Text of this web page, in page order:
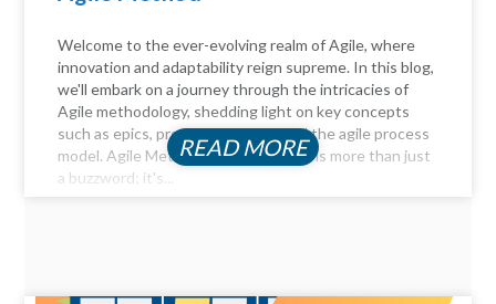
Welcome to the ever-evolving realm of Agile, where
innovation and adaptability reign supreme. In this blog,
we'll embark on a journey through the intricacies of
Agile methodology, shedding light on key concepts
such as epics, product backlogs, and the agile process
model. Agile Method Unveiled Agility is more than just
a buzzword; it's...
READ MORE